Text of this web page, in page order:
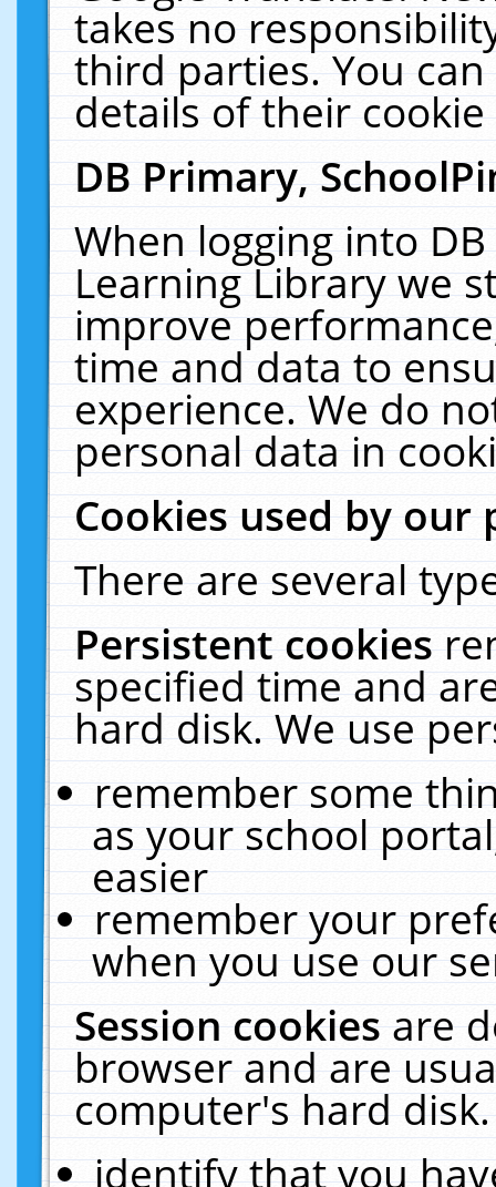
takes no
third parties. You
details of their
DB Primary,
When logging into
Learning Library we
improve
time and data to
experience. We do
personal data in
Cookies used by our
There are several
Persistent cookies
specified time and
hard disk. We use
remember some
as your school
easier
remember your
when you use our
Session cookiesare
browser and are
computer's hard
identify that you